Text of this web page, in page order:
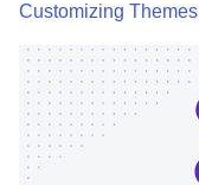
Customizing Themes